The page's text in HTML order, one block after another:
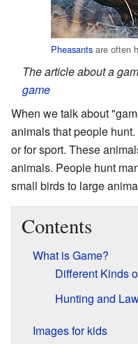
Pheasants are often
The article about a
game
When we talk about
animals that people
or for sport. These
animals. People hunt
small birds to large
Contents
What is Game?
Different Kinds
Hunting and
Images for kids